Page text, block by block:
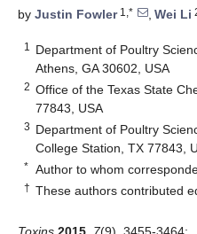
by Justin Fowler1,* , Wei Li
1
Department of Poultry
Athens, GA 30602, USA
2 Office of the Texas State
77843, USA
3 Department of Poultry
College Station, TX 77843,
* Author to whom
† These authors contributed
Toxins 2015 7(9), 3455-3464;